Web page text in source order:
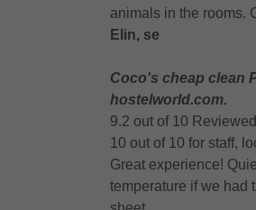
animals in the rooms.
Elin, se
Coco's cheap clean
hostelworld.com.
9.2 out of 10
10 out of 10 for staff,
Great experience!
temperature if we had